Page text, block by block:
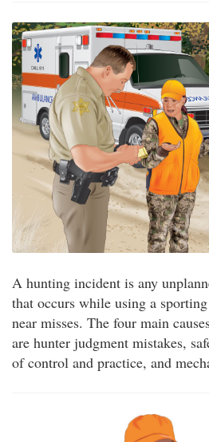
A hunting incident is any
that occurs while using a
near misses. The four main
are hunter judgment mistakes,
of control and practice, and